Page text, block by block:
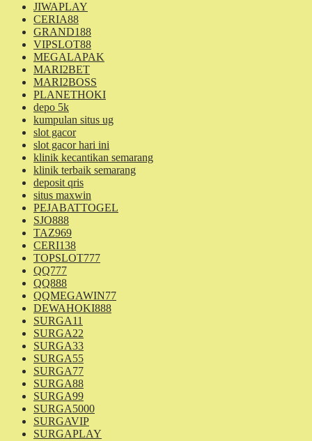
JIWAPLAY
CERIA88
GRAND188
VIPSLOT88
MEGALAPAK
MARI2BET
MARI2BOSS
PLANETHOKI
depo 5k
kumpulan situs ug
slot gacor
slot gacor hari ini
klinik kecantikan semarang
klinik terbaik semarang
deposit qris
situs maxwin
PEJABATTOGEL
SJO888
TAZ969
CERI138
TOPSLOT777
QQ777
QQ888
QQMEGAWIN77
DEWAHOKI888
SURGA11
SURGA22
SURGA33
SURGA55
SURGA77
SURGA88
SURGA99
SURGA5000
SURGAVIP
SURGAPLAY